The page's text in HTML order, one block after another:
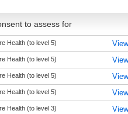
to assess for
Health (to level 5)
Health (to level 5)
Health (to level 5)
Health (to level 5)
Health (to level 3)